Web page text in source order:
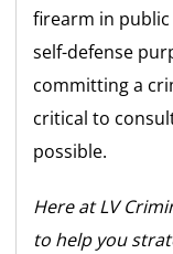
firearm in public
self-defense
committing a
critical to
possible.
Here at LV
to help you